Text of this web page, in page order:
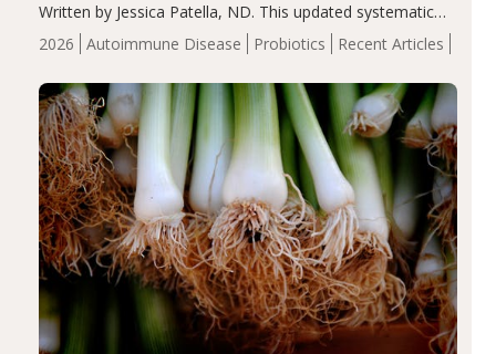
2026 Autoimmune Disease Probiotics Recent Articles
Written by Jessica Patella, ND. This updated systematic
review suggests that probiotic supplementation may help
reduce inflammation in individuals with autoimmune
of the…